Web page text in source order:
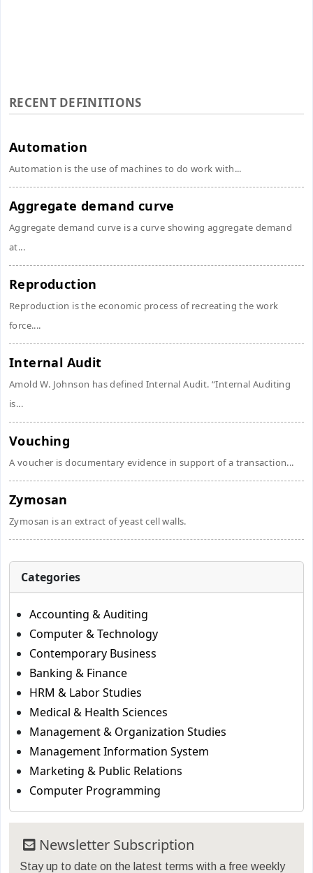
RECENT DEFINITIONS
Automation
Automation is the use of machines to do work with...
Aggregate demand curve
Aggregate demand curve is a curve showing aggregate demand
at...
Reproduction
Reproduction is the economic process of recreating the work
force....
Internal Audit
Amold W. Johnson has defined Internal Audit. “Internal Auditing
is...
Vouching
A voucher is documentary evidence in support of a transaction...
Zymosan
Zymosan is an extract of yeast cell walls.
Categories
Accounting & Auditing
Computer & Technology
Contemporary Business
Banking & Finance
HRM & Labor Studies
Medical & Health Sciences
Management & Organization Studies
Management Information System
Marketing & Public Relations
Computer Programming
Newsletter Subscription
Stay up to date on the latest terms with a free weekly